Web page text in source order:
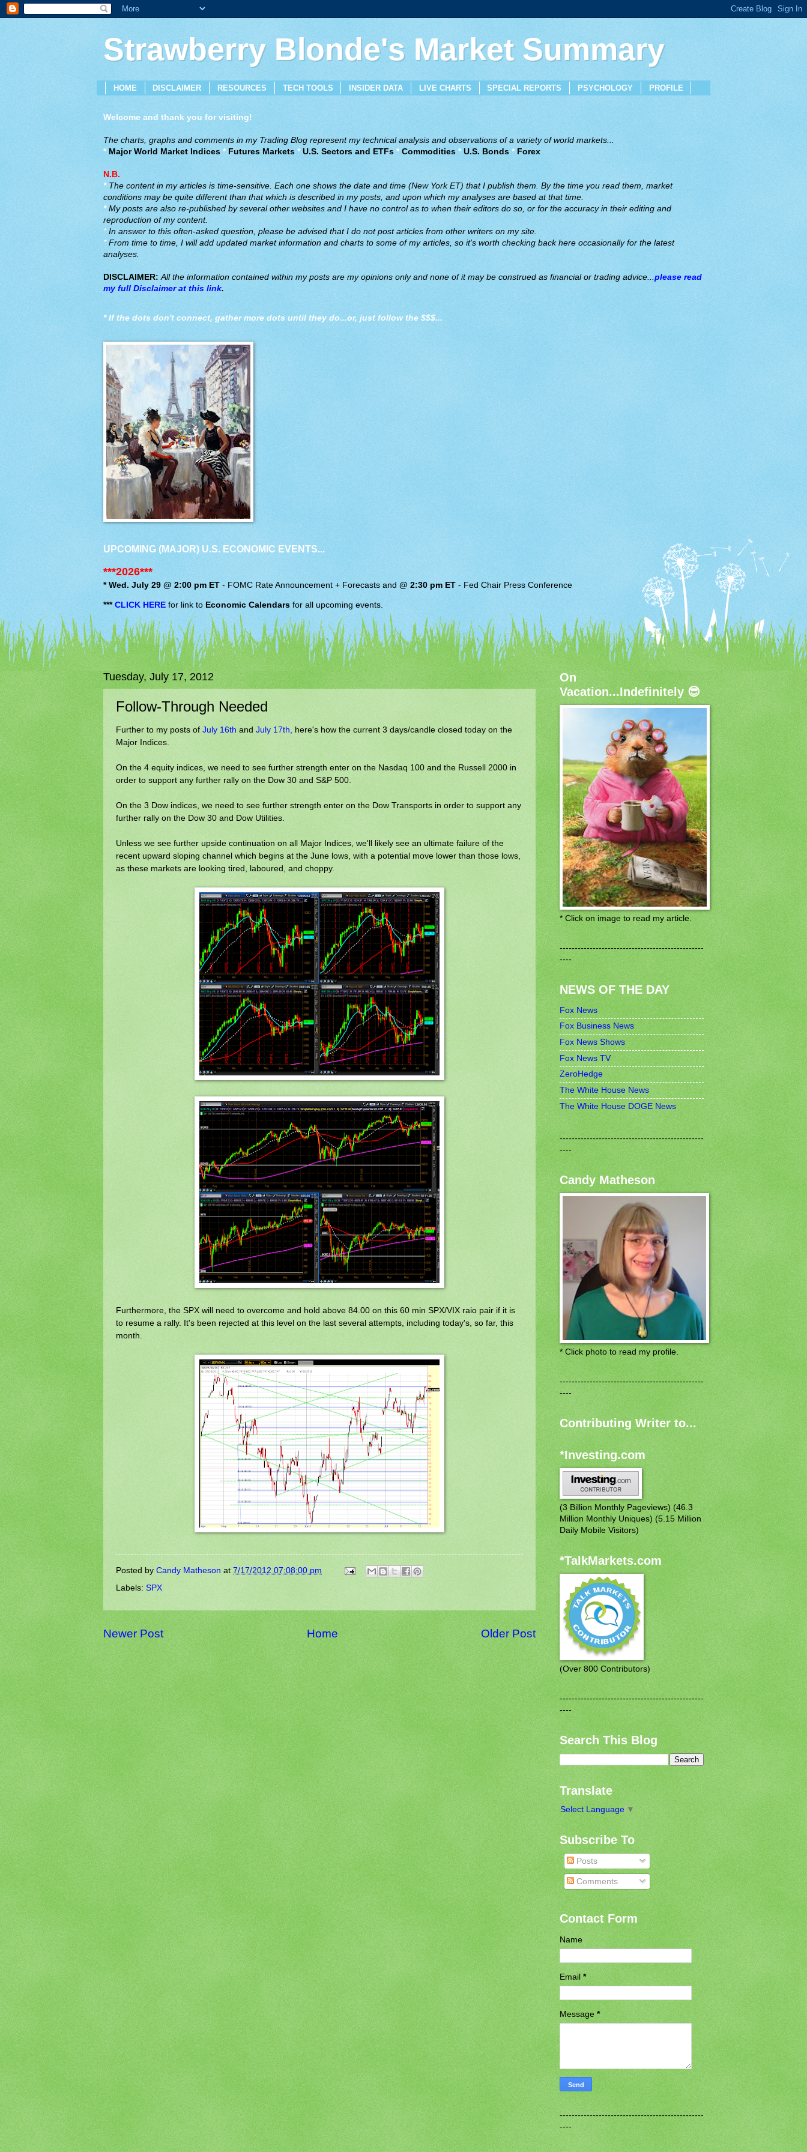
Strawberry Blonde's Market Summary
HOME DISCLAIMER RESOURCES TECH TOOLS INSIDER DATA LIVE CHARTS SPECIAL REPORTS PSYCHOLOGY PROFILE
Welcome and thank you for visiting!
The charts, graphs and comments in my Trading Blog represent my technical analysis and observations of a variety of world markets...
* Major World Market Indices* Futures Markets *U.S. Sectors and ETFs* Commodities *U.S. Bonds *Forex
N.B.
*The content in my articles is time-sensitive. Each one shows the date and time (New York ET) that I publish them. By the time you read them, market
conditions may be quite different than that which is described in my posts, and upon which my analyses are based at that time.
*My posts are also re-published by several other websites and I have no control as to when their editors do so, or for the accuracy in their editing and
reproduction of my content.
*In answer to this often-asked question, please be advised that I do not post articles from other writers on my site.
* From time to time, I will add updated market information and charts to some of my articles, so it's worth checking back here occasionally for the latest
analyses.
DISCLAIMER: All the information contained within my posts are my opinions only and none of it may be construed as financial or trading advice...please read
my full Disclaimer at this link.
* If the dots don't connect, gather more dots until they do...or, just follow the $$$...
UPCOMING (MAJOR) U.S. ECONOMIC EVENTS...
***2026***
* Wed. July 29 @ 2:00 pm ET -FOMC Rate Announcement + Forecasts and@ 2:30 pm ET-Fed Chair Press Conference
*** CLICK HEREfor link to Economic Calendars for all upcoming events.
Tuesday, July 17, 2012
Follow-Through Needed
Further to my posts of July 16th and July 17th,
here's how the current 3 days/candle closed today on the
Major Indices.
On the 4 equity indices, we need to see further strength enter on the Nasdaq 100 and the Russell 2000 in
order to support any further rally on the Dow 30 and S&P 500.
On the 3 Dow indices, we need to see further strength enter on the Dow Transports in order to support any
further rally on the Dow 30 and Dow Utilities.
Unless we see further upside continuation on all Major Indices, we'll likely see an ultimate failure of the
recent upward sloping channel which begins at the June lows, with a potential move lower than those lows,
as these markets are looking tired, laboured, and choppy.
Furthermore, the SPX will need to overcome and hold above 84.00 on this 60 min SPX/VIX raio pair if it is
to resume a rally. It's been rejected at this level on the last several attempts, including today's, so far, this
month.
Posted by Candy Matheson at 7/17/2012 07:08:00 pm
Labels: SPX
Newer Post Older Post
Home
On
Vacation...Indefinitely 😎
* Click on image to read my article.
------------------------------------------------
----
NEWS OF THE DAY
Fox News
Fox Business News
Fox News Shows
Fox News TV
ZeroHedge
The White House News
The White House DOGE News
------------------------------------------------
----
Candy Matheson
* Click photo to read my profile.
------------------------------------------------
----
Contributing Writer to...
*Investing.com
(3 Billion Monthly Pageviews) (46.3
Million Monthly Uniques) (5.15 Million
Daily Mobile Visitors)
*TalkMarkets.com
(Over 800 Contributors)
------------------------------------------------
----
Search This Blog
Translate
Select Language ▼
Subscribe To
Posts
Comments
Contact Form
Name
Email*
Message*
------------------------------------------------
----